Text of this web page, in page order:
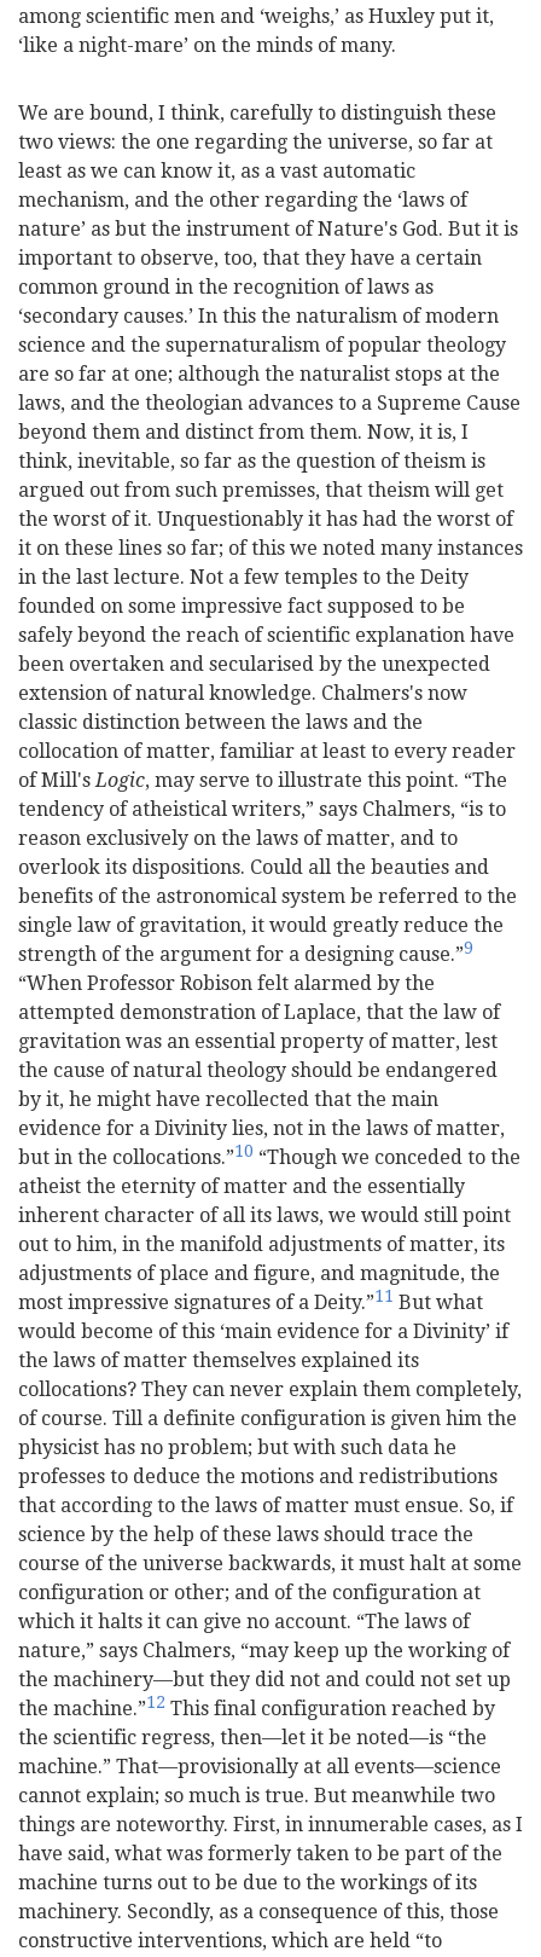
among scientific men and ‘weighs,’ as Huxley put it,
‘like a night-mare’ on the minds of many.
We are bound, I think, carefully to distinguish these
two views: the one regarding the universe, so far at
least as we can know it, as a vast automatic
mechanism, and the other regarding the ‘laws of
nature’ as but the instrument of Nature's God. But it is
important to observe, too, that they have a certain
common ground in the recognition of laws as
‘secondary causes.’ In this the naturalism of modern
science and the supernaturalism of popular theology
are so far at one; although the naturalist stops at the
laws, and the theologian advances to a Supreme Cause
beyond them and distinct from them. Now, it is, I
think, inevitable, so far as the question of theism is
argued out from such premisses, that theism will get
the worst of it. Unquestionably it has had the worst of
it on these lines so far; of this we noted many instances
in the last lecture. Not a few temples to the Deity
founded on some impressive fact supposed to be
safely beyond the reach of scientific explanation have
been overtaken and secularised by the unexpected
extension of natural knowledge. Chalmers's now
classic distinction between the laws and the
collocation of matter, familiar at least to every reader
of Mill'sLogic, may serve to illustrate this point. “The
tendency of atheistical writers,” says Chalmers, “is to
reason exclusively on the laws of matter, and to
overlook its dispositions. Could all the beauties and
benefits of the astronomical system be referred to the
single law of gravitation, it would greatly reduce the
strength of the argument for a designing cause.”9
“When Professor Robison felt alarmed by the
attempted demonstration of Laplace, that the law of
gravitation was an essential property of matter, lest
the cause of natural theology should be endangered
by it, he might have recollected that the main
evidence for a Divinity lies, not in the laws of matter,
but in the collocations.”10 “Though we conceded to the
atheist the eternity of matter and the essentially
inherent character of all its laws, we would still point
out to him, in the manifold adjustments of matter, its
adjustments of place and figure, and magnitude, the
most impressive signatures of a Deity.”11 But what
would become of this ‘main evidence for a Divinity’ if
the laws of matter themselves explained its
collocations? They can never explain them completely,
of course. Till a definite configuration is given him the
physicist has no problem; but with such data he
professes to deduce the motions and redistributions
that according to the laws of matter must ensue. So, if
science by the help of these laws should trace the
course of the universe backwards, it must halt at some
configuration or other; and of the configuration at
which it halts it can give no account. “The laws of
nature,” says Chalmers, “may keep up the working of
the machinery—but they did not and could not set up
the machine.”12 This final configuration reached by
the scientific regress, then—let it be noted—is “the
machine.” That—provisionally at all events—science
cannot explain; so much is true. But meanwhile two
things are noteworthy. First, in innumerable cases, as I
have said, what was formerly taken to be part of the
machine turns out to be due to the workings of its
machinery. Secondly, as a consequence of this, those
constructive interventions, which are held “to